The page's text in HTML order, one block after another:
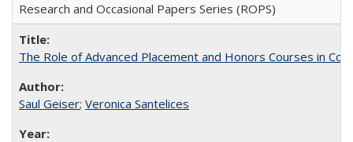
Research and Occasional Papers Series (ROPS)
The Role of Advanced Placement and Honors Courses in
Saul Geiser; Veronica Santelices